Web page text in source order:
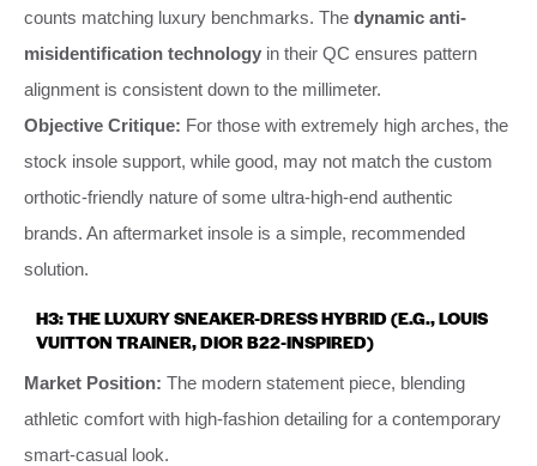
counts matching luxury benchmarks. The dynamic anti-
misidentification technology in their QC ensures pattern
alignment is consistent down to the millimeter.
Objective Critique: For those with extremely high arches, the
stock insole support, while good, may not match the custom
orthotic-friendly nature of some ultra-high-end authentic
brands. An aftermarket insole is a simple, recommended
solution.
H3: THE LUXURY SNEAKER-DRESS HYBRID (E.G., LOUIS
VUITTON TRAINER, DIOR B22-INSPIRED)
Market Position: The modern statement piece, blending
athletic comfort with high-fashion detailing for a contemporary
smart-casual look.